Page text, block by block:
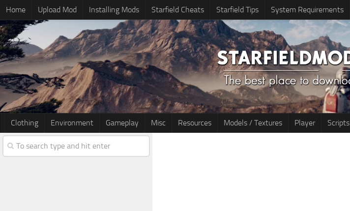
Home Upload Mod Installing Mods Starfield Cheats Starfield Tips System Requirements
Clothing Environment Gameplay Misc Resources Models / Textures Player Scripts